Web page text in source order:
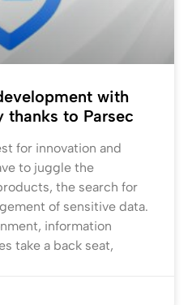
with
to Parsec
for innovation and
to juggle the
the search for
of sensitive data.
information
take a back seat,